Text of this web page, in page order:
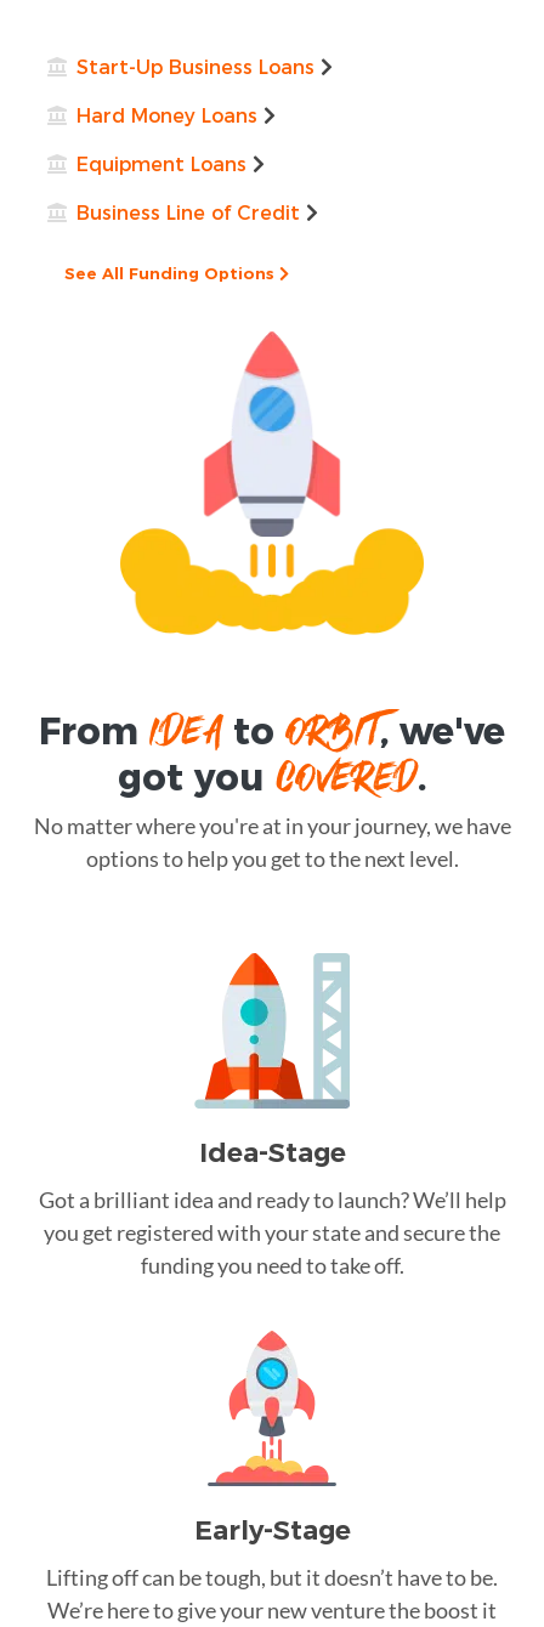
Start-Up Business Loans
Hard Money Loans
Equipment Loans
Business Line of Credit
See All Funding Options
FromIDEAtoORBIT, we've
got you COVERED.
No matter where you're at in your journey, we have
options to help you get to the next level.
Idea-Stage
Got a brilliant idea and ready to launch? We’ll help
you get registered with your state and secure the
funding you need to take off.
Early-Stage
Lifting off can be tough, but it doesn’t have to be.
We’re here to give your new venture the boost it